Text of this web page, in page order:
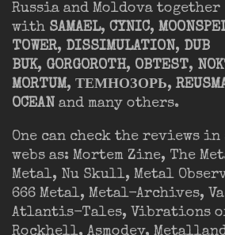
Russia and Moldova together
with SAMAEL, CYNIC,
TOWER, DISSIMULATION, DUB
BUK, GORGOROTH, OBTEST,
MORTUM, ТЕМНОЗОРЬ,
OCEAN and many others.
One can check the reviews in
webs as: Mortem Zine, The
Metal, Nu Skull, Metal
666 Metal, Metal-Archives,
Atlantis-Tales, Vibrations of